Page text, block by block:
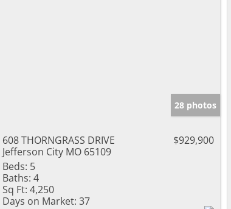
28 photos
608 THORNGRASS DRIVE
Jefferson City MO 65109
$929,900
Beds: 5
Baths: 4
Sq Ft: 4,250
Days on Market: 37